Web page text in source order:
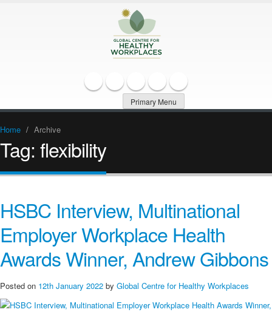
Primary Menu
Home / Archive
Tag:flexibility
HSBC Interview, Multinational
Employer Workplace Health
Awards Winner, Andrew Gibbons
Posted on 12th January 2022 by Global Centre for Healthy Workplaces